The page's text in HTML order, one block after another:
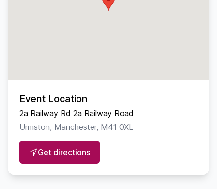
Event Location
2a Railway Rd 2a Railway Road
Urmston, Manchester, M41 0XL
Get directions